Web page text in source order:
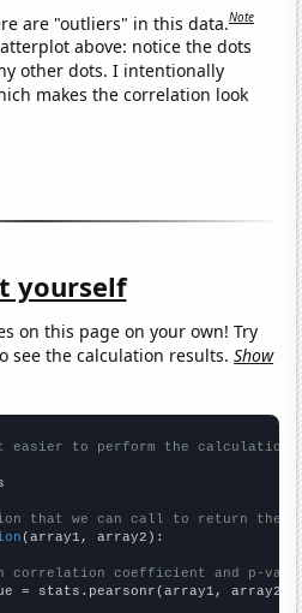
are "outliers" in this data.Note
above: notice the dots
other dots. I intentionally
makes the correlation look
yourself
on this page on your own! Try
see the calculation results.Show
it easier to perform the calculation
that we can call to return the
(array1, array2):
correlation coefficient and p-
= stats.pearsonr(array1, array2)